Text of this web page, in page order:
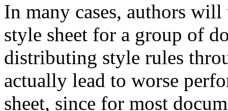
In many cases, authors
style sheet for a group of
distributing style rules
actually lead to worse
sheet, since for most